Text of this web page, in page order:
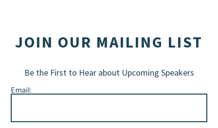
JOIN OUR MAILING LIST
Be the First to Hear about Upcoming Speakers
Email: